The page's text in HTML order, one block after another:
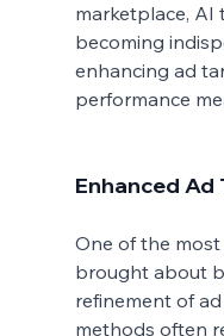
marketplace, AI
becoming
enhancing ad
performance
Enhanced Ad
One of the
brought about
refinement of
methods often